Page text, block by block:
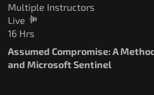
Multiple Instructors
Live
16 Hrs
Assumed Compromise: A
and Microsoft Sentinel